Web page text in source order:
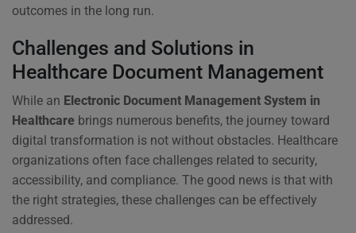
outcomes in the long run.
Challenges and Solutions in
Healthcare Document Management
While an Electronic Document Management System in
Healthcare brings numerous benefits, the journey toward
digital transformation is not without obstacles. Healthcare
organizations often face challenges related to security,
accessibility, and compliance. The good news is that with
the right strategies, these challenges can be effectively
addressed.